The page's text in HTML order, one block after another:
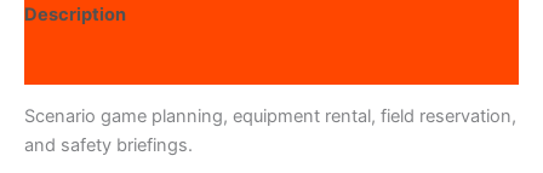
Description
Scenario game planning, equipment rental, field reservation,
and safety briefings.